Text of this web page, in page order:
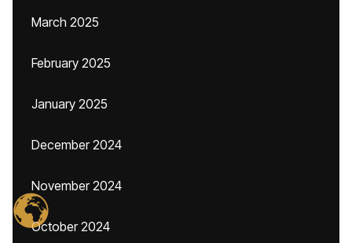
March 2025
February 2025
January 2025
December 2024
November 2024
October 2024